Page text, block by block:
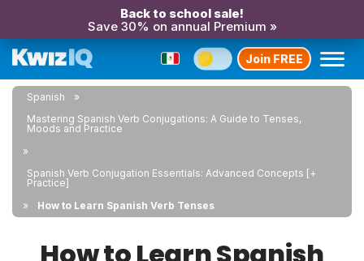
Back to school sale!
Save 30% on annual Premium »
Join FREE
Spanish
Mastering Spanish Verb Conjugations: A Guide to Tenses,
Moods and Practice
Spanish Verb Conjugation Essentials: Advanced Concepts [+
Practice]
How to Learn Spanish Verb Tenses